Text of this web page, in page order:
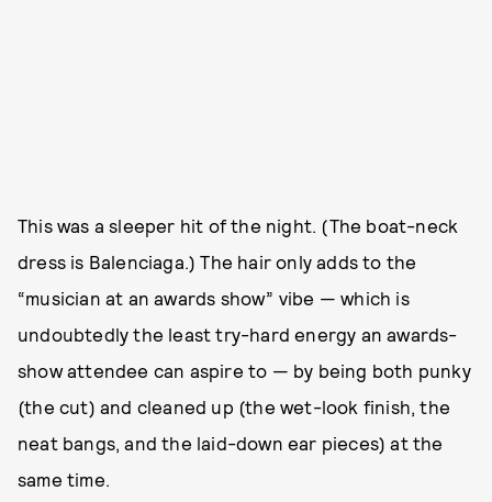
This was a sleeper hit of the night. (The boat-neck
dress is Balenciaga.) The hair only adds to the
“musician at an awards show” vibe — which is
undoubtedly the least try-hard energy an awards-
show attendee can aspire to — by being both punky
(the cut) and cleaned up (the wet-look finish, the
neat bangs, and the laid-down ear pieces) at the
same time.